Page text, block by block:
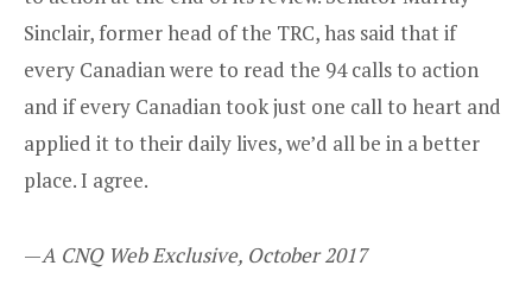
Sinclair, former head of the TRC, has said that if
every Canadian were to read the 94 calls to action
and if every Canadian took just one call to heart and
applied it to their daily lives, we’d all be in a better
place. I agree.
—A CNQ Web Exclusive, October 2017